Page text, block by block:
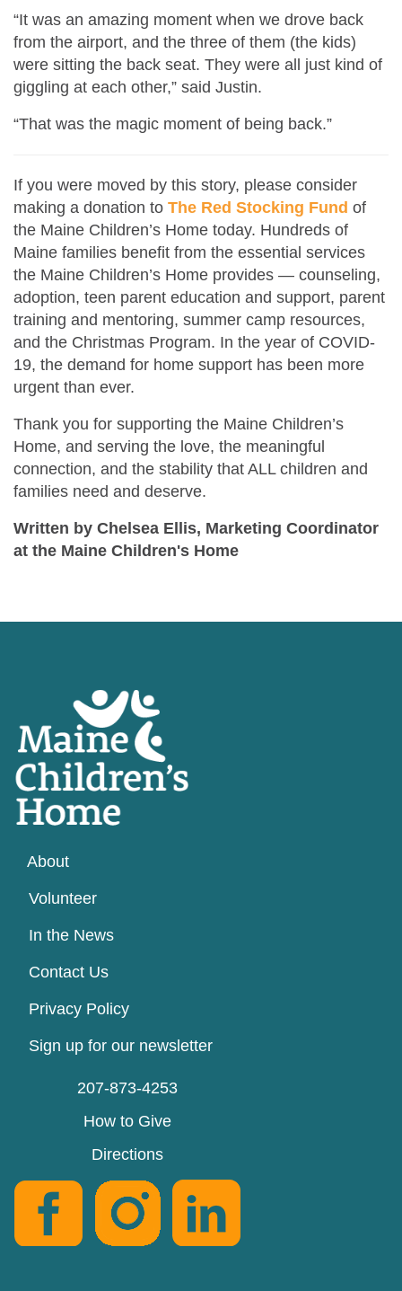
“It was an amazing moment when we drove back
from the airport, and the three of them (the kids)
were sitting the back seat. They were all just kind of
giggling at each other,” said Justin.
“That was the magic moment of being back.”
If you were moved by this story, please consider
making a donation to The Red Stocking Fund of
the Maine Children’s Home today. Hundreds of
Maine families benefit from the essential services
the Maine Children’s Home provides — counseling,
adoption, teen parent education and support, parent
training and mentoring, summer camp resources,
and the Christmas Program. In the year of COVID-
19, the demand for home support has been more
urgent than ever.
Thank you for supporting the Maine Children’s
Home, and serving the love, the meaningful
connection, and the stability that ALL children and
families need and deserve.
Written by Chelsea Ellis, Marketing Coordinator
at the Maine Children's Home
About
Volunteer
In the News
Contact Us
Privacy Policy
Sign up for our newsletter
207-873-4253
How to Give
Directions